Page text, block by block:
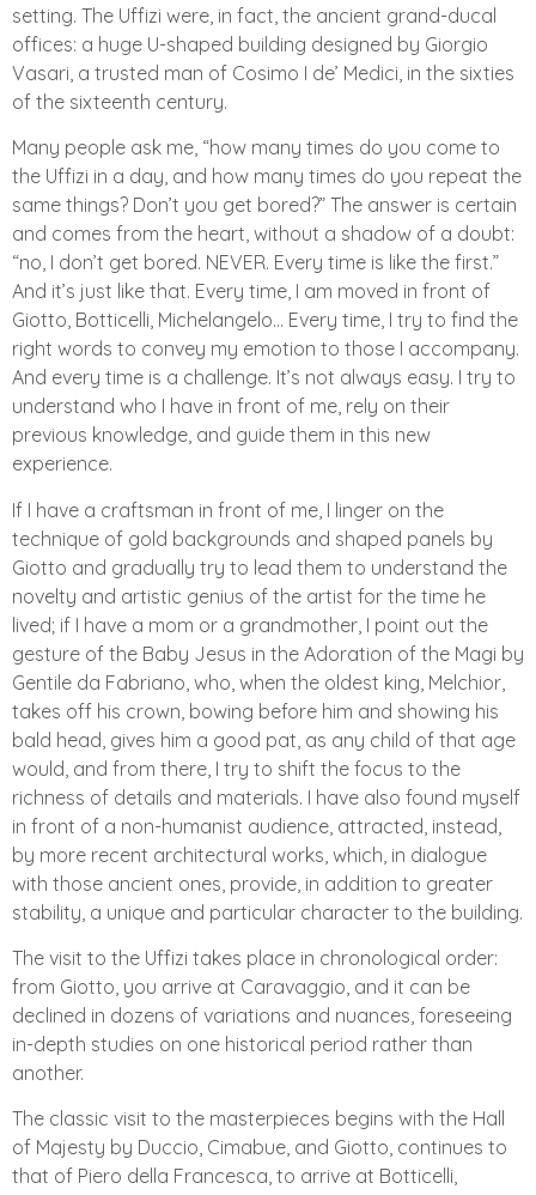
setting. The Uffizi were, in fact, the ancient grand-ducal
offices: a huge U-shaped building designed by Giorgio
Vasari, a trusted man of Cosimo I de’ Medici, in the sixties
of the sixteenth century.
Many people ask me, “how many times do you come to
the Uffizi in a day, and how many times do you repeat the
same things? Don’t you get bored?” The answer is certain
and comes from the heart, without a shadow of a doubt:
“no, I don’t get bored. NEVER. Every time is like the first.”
And it’s just like that. Every time, I am moved in front of
Giotto, Botticelli, Michelangelo… Every time, I try to find the
right words to convey my emotion to those I accompany.
And every time is a challenge. It’s not always easy. I try to
understand who I have in front of me, rely on their
previous knowledge, and guide them in this new
experience.
If I have a craftsman in front of me, I linger on the
technique of gold backgrounds and shaped panels by
Giotto and gradually try to lead them to understand the
novelty and artistic genius of the artist for the time he
lived; if I have a mom or a grandmother, I point out the
gesture of the Baby Jesus in the Adoration of the Magi by
Gentile da Fabriano, who, when the oldest king, Melchior,
takes off his crown, bowing before him and showing his
bald head, gives him a good pat, as any child of that age
would, and from there, I try to shift the focus to the
richness of details and materials. I have also found myself
in front of a non-humanist audience, attracted, instead,
by more recent architectural works, which, in dialogue
with those ancient ones, provide, in addition to greater
stability, a unique and particular character to the building.
The visit to the Uffizi takes place in chronological order:
from Giotto, you arrive at Caravaggio, and it can be
declined in dozens of variations and nuances, foreseeing
in-depth studies on one historical period rather than
another.
The classic visit to the masterpieces begins with the Hall
of Majesty by Duccio, Cimabue, and Giotto, continues to
that of Piero della Francesca, to arrive at Botticelli,